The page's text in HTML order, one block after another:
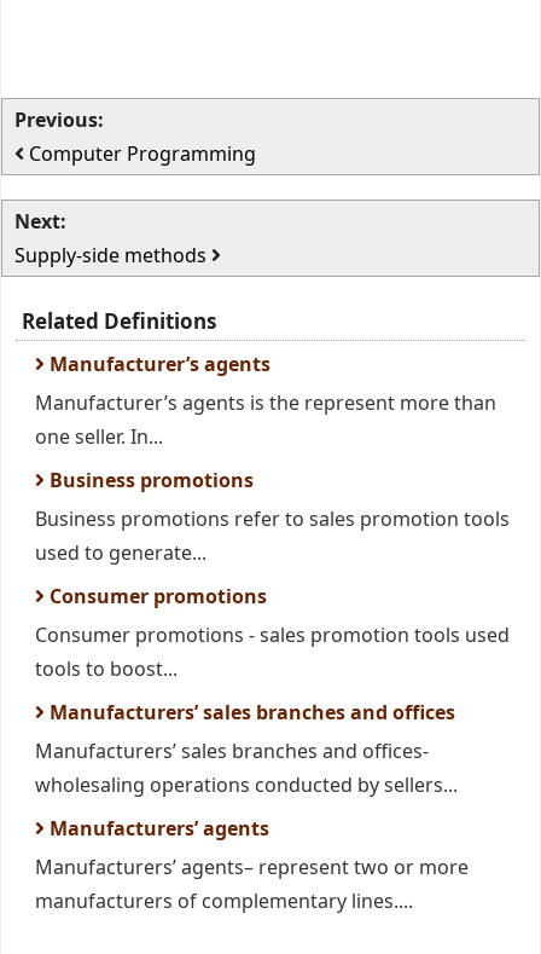
Previous:
Computer Programming
Next:
Supply-side methods
Related Definitions
Manufacturer’s agents
Manufacturer’s agents is the represent more than
one seller. In...
Business promotions
Business promotions refer to sales promotion tools
used to generate...
Consumer promotions
Consumer promotions - sales promotion tools used
tools to boost...
Manufacturers’ sales branches and offices
Manufacturers’ sales branches and offices-
wholesaling operations conducted by sellers...
Manufacturers’ agents
Manufacturers’ agents– represent two or more
manufacturers of complementary lines....